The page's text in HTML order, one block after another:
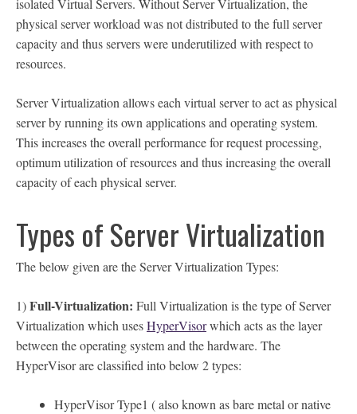
isolated Virtual Servers. Without Server Virtualization, the
physical server workload was not distributed to the full server
capacity and thus servers were underutilized with respect to
resources.
Server Virtualization allows each virtual server to act as physical
server by running its own applications and operating system.
This increases the overall performance for request processing,
optimum utilization of resources and thus increasing the overall
capacity of each physical server.
Types of Server Virtualization
The below given are the Server Virtualization Types:
1)Full-Virtualization: Full Virtualization is the type of Server
Virtualization which usesHyperVisorwhich acts as the layer
between the operating system and the hardware. The
HyperVisor are classified into below 2 types:
HyperVisor Type1 ( also known as bare metal or native